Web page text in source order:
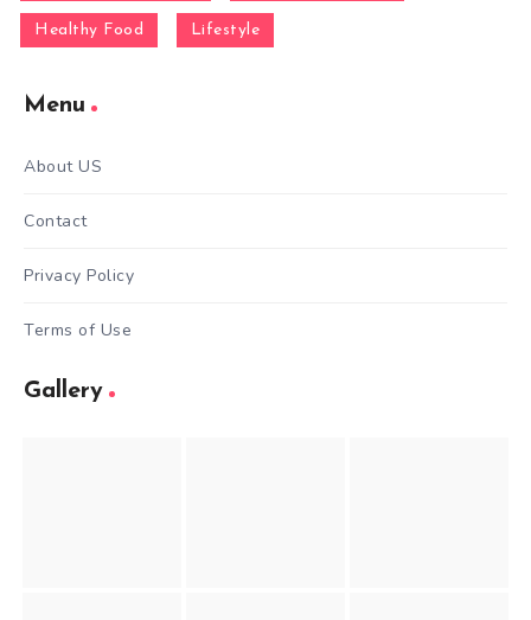
Healthy Food Lifestyle
Menu
About US
Contact
Privacy Policy
Terms of Use
Gallery